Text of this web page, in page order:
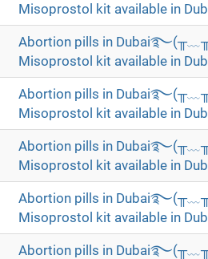
Misoprostol kit available in
Abortion pills in
Misoprostol kit available in
Abortion pills in
Misoprostol kit available in
Abortion pills in
Misoprostol kit available in
Abortion pills in
Misoprostol kit available in
Abortion pills in